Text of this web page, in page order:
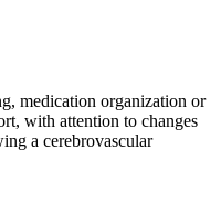
medication organization or
with attention to changes
a cerebrovascular